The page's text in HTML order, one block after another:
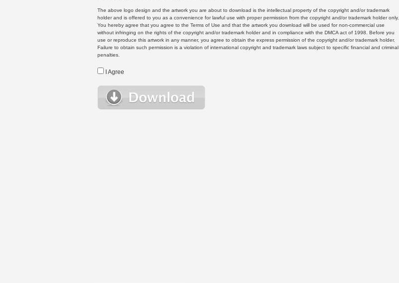
The above logo design and the artwork you are about to download is the intellectual property of the copyright and/or trademark
holder and is offered to you as a convenience for lawful use with proper permission from the copyright and/or trademark holder only.
You hereby agree that you agree to the Terms of Use and that the artwork you download will be used for non-commercial use
without infringing on the rights of the copyright and/or trademark holder and in compliance with the DMCA act of 1998. Before you
use or reproduce this artwork in any manner, you agree to obtain the express permission of the copyright and/or trademark holder.
Failure to obtain such permission is a violation of international copyright and trademark laws subject to specific financial and criminal
penalties.
I Agree